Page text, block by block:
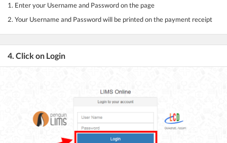
1. Enter your Username and Password on the page
2. Your Username and Password will be printed on the payment receipt
4. Click on Login